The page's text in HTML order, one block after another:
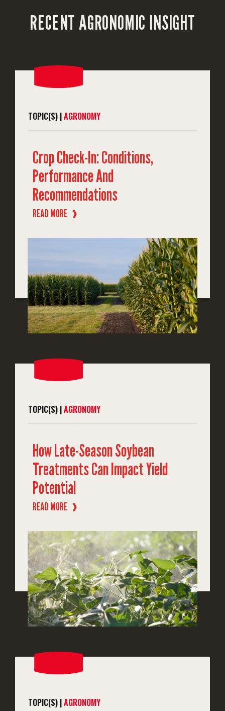
RECENT AGRONOMIC INSIGHT
TOPIC(S) |AGRONOMY
Crop Check-In: Conditions,
Performance And
Recommendations
READ MORE ❱
TOPIC(S) |AGRONOMY
How Late-Season Soybean
Treatments Can Impact Yield
Potential
READ MORE ❱
TOPIC(S) |AGRONOMY